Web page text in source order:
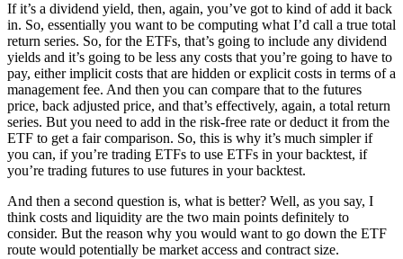
If it’s a dividend yield, then, again, you’ve got to kind of add it back
in. So, essentially you want to be computing what I’d call a true total
return series. So, for the ETFs, that’s going to include any dividend
yields and it’s going to be less any costs that you’re going to have to
pay, either implicit costs that are hidden or explicit costs in terms of a
management fee. And then you can compare that to the futures
price, back adjusted price, and that’s effectively, again, a total return
series. But you need to add in the risk-free rate or deduct it from the
ETF to get a fair comparison. So, this is why it’s much simpler if
you can, if you’re trading ETFs to use ETFs in your backtest, if
you’re trading futures to use futures in your backtest.
And then a second question is, what is better? Well, as you say, I
think costs and liquidity are the two main points definitely to
consider. But the reason why you would want to go down the ETF
route would potentially be market access and contract size.